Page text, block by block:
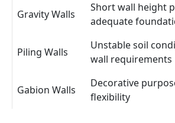
Gravity Walls
Short wall height
adequate
Piling Walls
Unstable soil
wall requirements
Gabion Walls
Decorative
flexibility